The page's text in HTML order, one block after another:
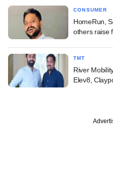
CONSUMER
HomeRun,
others raise
TMT
River
Elev8,